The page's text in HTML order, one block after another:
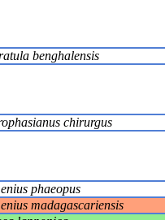
benghalensis
chirurgus
phaeopus
madagascariensis